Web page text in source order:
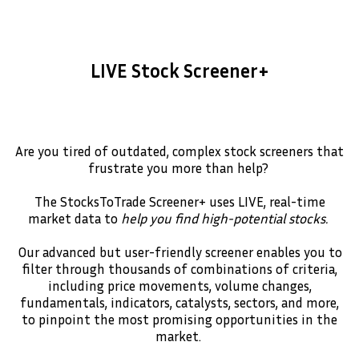
LIVE Stock Screener+
Are you tired of outdated, complex stock screeners that
frustrate you more than help?
The StocksToTrade Screener+ uses LIVE, real-time
market data to help you find high-potential stocks.
Our advanced but user-friendly screener enables you to
filter through thousands of combinations of criteria,
including price movements, volume changes,
fundamentals, indicators, catalysts, sectors, and more,
to pinpoint the most promising opportunities in the
market.